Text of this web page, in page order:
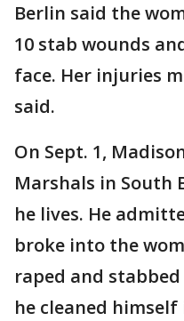
Berlin said the
10 stab wounds
face. Her injuries
said.
On Sept. 1,
Marshals in South
he lives. He
broke into the
raped and
he cleaned